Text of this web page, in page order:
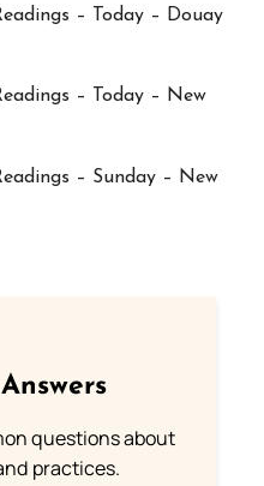
– Today – Douay
– Today – New
– Sunday – New
questions about
practices.